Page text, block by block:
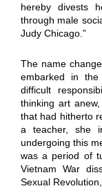
hereby divests
through male
Judy Chicago.”
The name
embarked in
difficult
thinking art
that had hitherto
a teacher, she
undergoing this
was a period of
Vietnam War
Sexual